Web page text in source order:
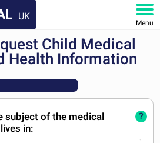
UK
Menu
Child Medical
Health Information
subject of the medical
in:
?